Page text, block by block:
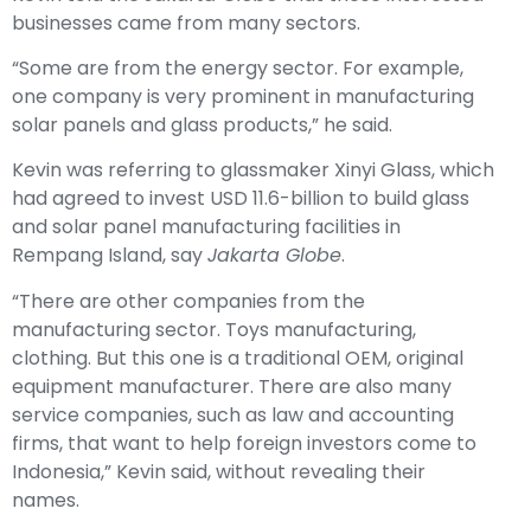
businesses came from many sectors.
“Some are from the energy sector. For example,
one company is very prominent in manufacturing
solar panels and glass products,” he said.
Kevin was referring to glassmaker Xinyi Glass, which
had agreed to invest USD 11.6-billion to build glass
and solar panel manufacturing facilities in
Rempang Island, sayJakarta Globe.
“There are other companies from the
manufacturing sector. Toys manufacturing,
clothing. But this one is a traditional OEM, original
equipment manufacturer. There are also many
service companies, such as law and accounting
firms, that want to help foreign investors come to
Indonesia,” Kevin said, without revealing their
names.